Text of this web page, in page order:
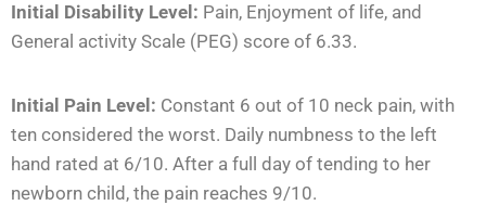
Initial Disability Level: Pain, Enjoyment of life, and
General activity Scale (PEG) score of 6.33.
Initial Pain Level: Constant 6 out of 10 neck pain, with
ten considered the worst. Daily numbness to the left
hand rated at 6/10. After a full day of tending to her
newborn child, the pain reaches 9/10.